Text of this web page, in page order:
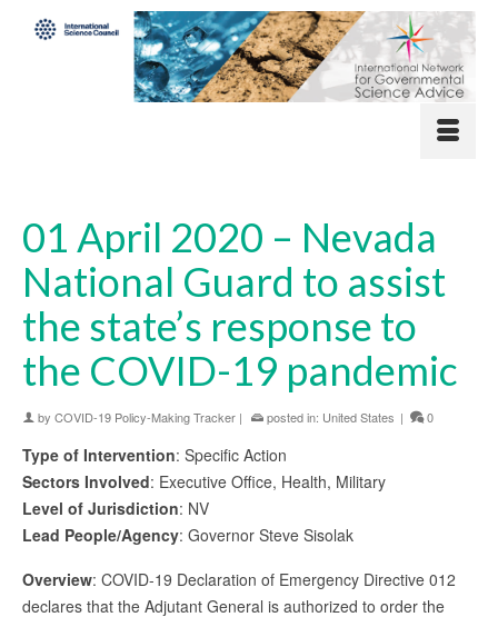
01 April 2020 – Nevada
National Guard to assist
the state’s response to
the COVID-19 pandemic
by COVID-19 Policy-Making Tracker | posted in: United States | 0
Type of Intervention: Specific Action
Sectors Involved: Executive Office, Health, Military
Level of Jurisdiction: NV
Lead People/Agency: Governor Steve Sisolak
Overview: COVID-19 Declaration of Emergency Directive 012
declares that the Adjutant General is authorized to order the